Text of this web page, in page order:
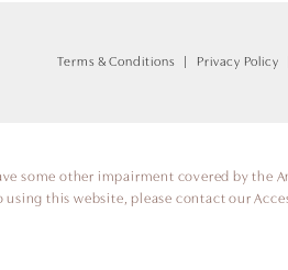
Terms & Conditions Privacy Policy
some other impairment covered by the
this website, please contact our